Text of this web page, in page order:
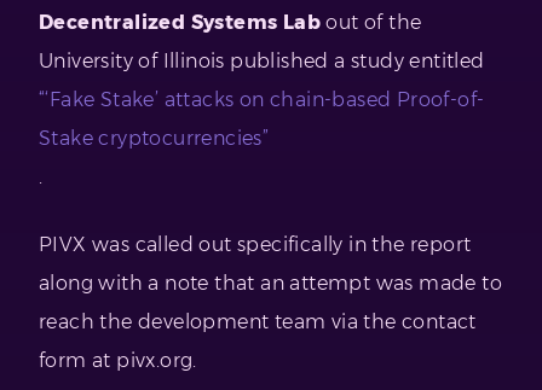
Decentralized Systems Lab out of the
University of Illinois published a study entitled
“‘Fake Stake’ attacks on chain-based Proof-of-
Stake cryptocurrencies”
.
PIVX was called out specifically in the report
along with a note that an attempt was made to
reach the development team via the contact
form at pivx.org.